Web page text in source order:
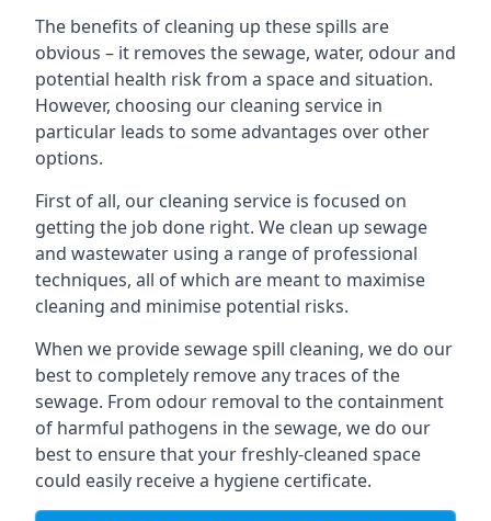
The benefits of cleaning up these spills are
obvious – it removes the sewage, water, odour and
potential health risk from a space and situation.
However, choosing our cleaning service in
particular leads to some advantages over other
options.
First of all, our cleaning service is focused on
getting the job done right. We clean up sewage
and wastewater using a range of professional
techniques, all of which are meant to maximise
cleaning and minimise potential risks.
When we provide sewage spill cleaning, we do our
best to completely remove any traces of the
sewage. From odour removal to the containment
of harmful pathogens in the sewage, we do our
best to ensure that your freshly-cleaned space
could easily receive a hygiene certificate.